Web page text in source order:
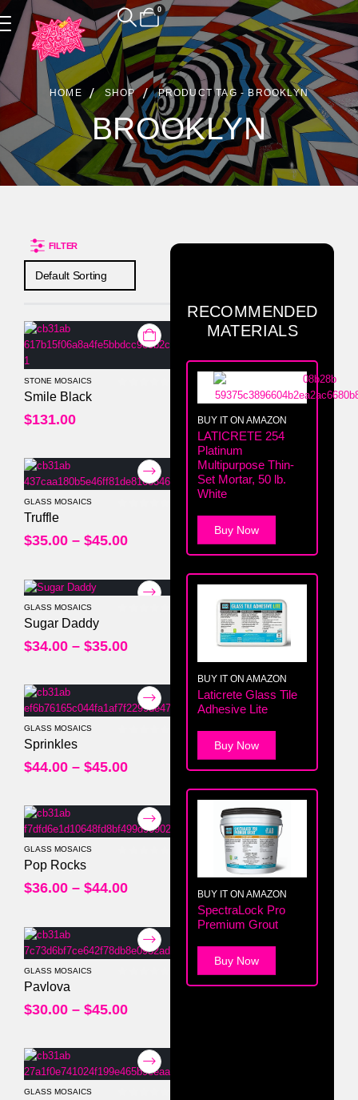
0
HOME SHOP PRODUCT TAG - BROOKLYN
BROOKLYN
Product Archive
FILTER
STONE MOSAICS
Smile Black
$131.00
GLASS MOSAICS
Truffle
$35.00 – $45.00
GLASS MOSAICS
Sugar Daddy
$34.00 – $35.00
GLASS MOSAICS
Sprinkles
$44.00 – $45.00
GLASS MOSAICS
Pop Rocks
$36.00 – $44.00
GLASS MOSAICS
Pavlova
$30.00 – $45.00
GLASS MOSAICS
RECOMMENDED
MATERIALS
BUY IT ON AMAZON
LATICRETE 254
Platinum
Multipurpose Thin-
Set Mortar, 50 lb.
White
Buy Now
BUY IT ON AMAZON
Laticrete Glass Tile
Adhesive Lite
Buy Now
BUY IT ON AMAZON
SpectraLock Pro
Premium Grout
Buy Now